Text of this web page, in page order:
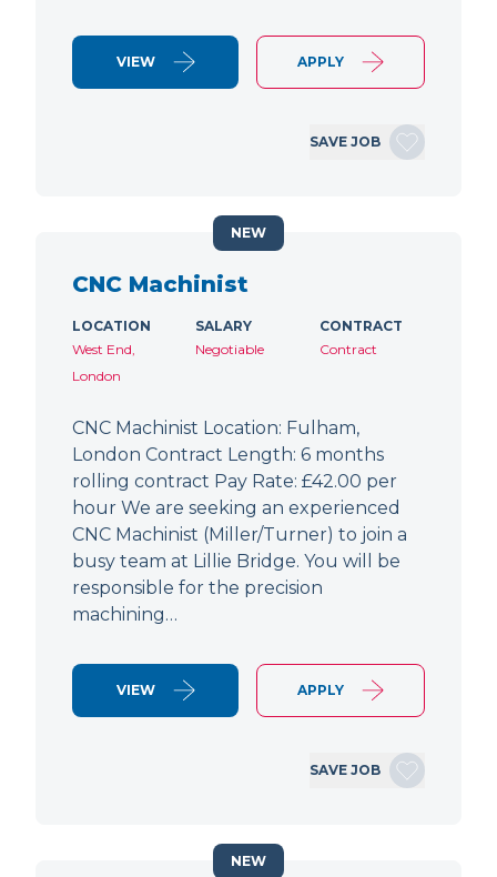
VIEW APPLY
SAVE JOB
CNC Machinist
LOCATION
West End,
London
SALARY
Negotiable
CONTRACT
Contract
CNC Machinist Location: Fulham,
London Contract Length: 6 months
rolling contract Pay Rate: £42.00 per
hour We are seeking an experienced
CNC Machinist (Miller/Turner) to join a
busy team at Lillie Bridge. You will be
responsible for the precision
machining…
VIEW APPLY
SAVE JOB
NEW
NEW